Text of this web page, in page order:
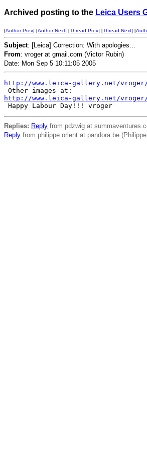
Archived posting to the Leica Users
[Author Prev] [Author Next] [Thread Prev] [Thread Next] [
Subject: [Leica] Correction: With apologies...
From: vroger at gmail.com (Victor Rubin)
Date: Mon Sep 5 10:11:05 2005
http://www.leica-gallery.net/vroger/
http://www.leica-gallery.net/
Replies: Reply from pdzwig at
Reply from philippe.orlent at pandora.be